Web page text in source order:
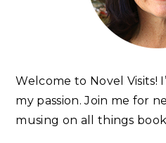
Welcome to Novel Visits!
my passion. Join me for
musing on all things